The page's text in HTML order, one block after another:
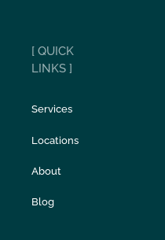
[ QUICK
LINKS ]
Services
Locations
About
Blog